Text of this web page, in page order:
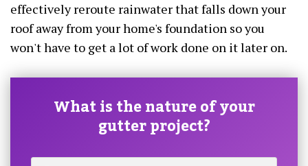
effectively reroute rainwater that falls down your
roof away from your home's foundation so you
won't have to get a lot of work done on it later on.
What is the nature of your
gutter project?